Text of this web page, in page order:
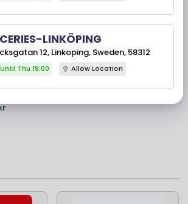
59 LINKÖPING
12, Linkoping, Sweden, 58312
Thu 19:00 Allow Location